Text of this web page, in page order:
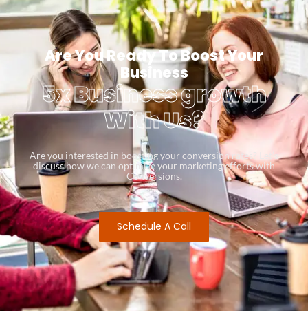
Are You Ready To Boost Your
Business
5x Business growth
With Us?
Are you interested in boosting your conversion rates? Let’s
discuss how we can optimize your marketing efforts with
Conversions.
Schedule A Call